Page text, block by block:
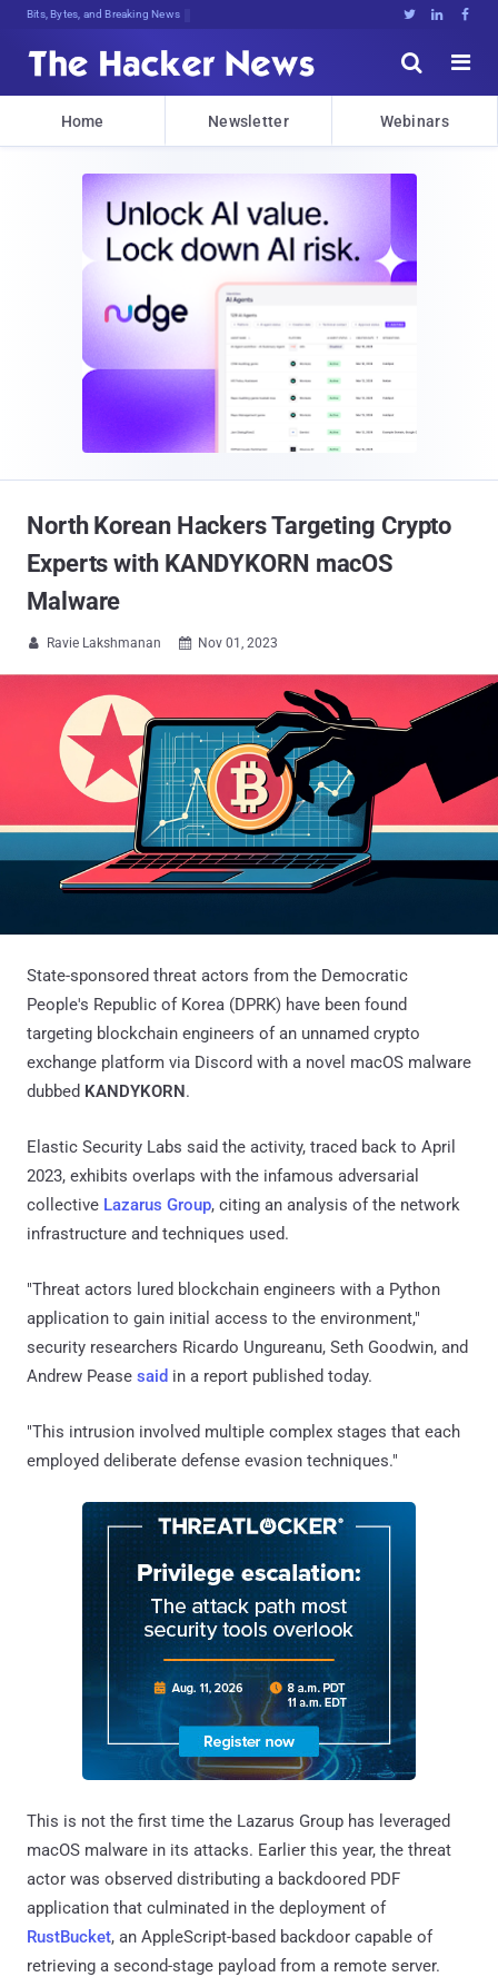
Bits, Bytes, and Breaking News   


Home Newsletter Webinars
North Korean Hackers Targeting Crypto
Experts with KANDYKORN macOS
Malware
 Ravie Lakshmanan  Nov 01, 2023
State-sponsored threat actors from the Democratic
People's Republic of Korea (DPRK) have been found
targeting blockchain engineers of an unnamed crypto
exchange platform via Discord with a novel macOS malware
dubbed KANDYKORN.
Elastic Security Labs said the activity, traced back to April
2023, exhibits overlaps with the infamous adversarial
collective Lazarus Group, citing an analysis of the network
infrastructure and techniques used.
"Threat actors lured blockchain engineers with a Python
application to gain initial access to the environment,"
security researchers Ricardo Ungureanu, Seth Goodwin, and
Andrew Pease said in a report published today.
"This intrusion involved multiple complex stages that each
employed deliberate defense evasion techniques."
This is not the first time the Lazarus Group has leveraged
macOS malware in its attacks. Earlier this year, the threat
actor was observed distributing a backdoored PDF
application that culminated in the deployment of
RustBucket, an AppleScript-based backdoor capable of
retrieving a second-stage payload from a remote server.